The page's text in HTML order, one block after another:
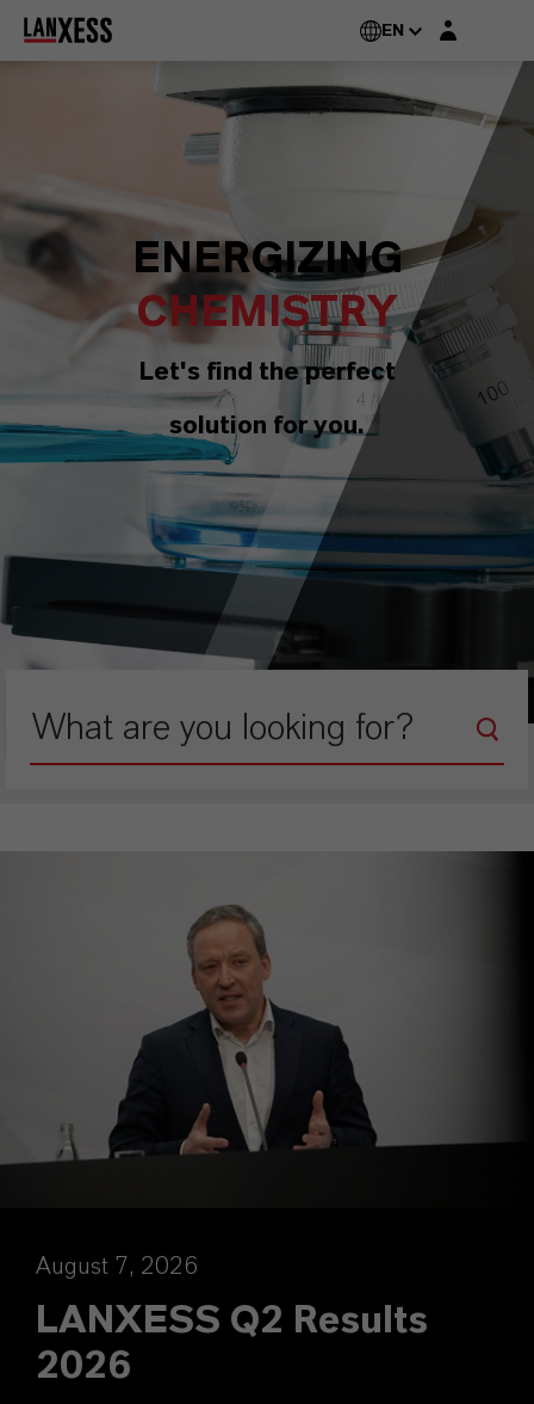
EN Login layer
ENERGIZING
CHEMISTRY
Let's find the perfect
solution for you.
August 7, 2026
LANXESS Q2 Results
2026